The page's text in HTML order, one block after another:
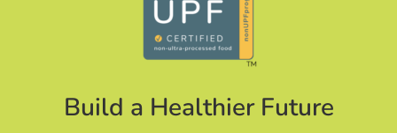
Build a Healthier Future